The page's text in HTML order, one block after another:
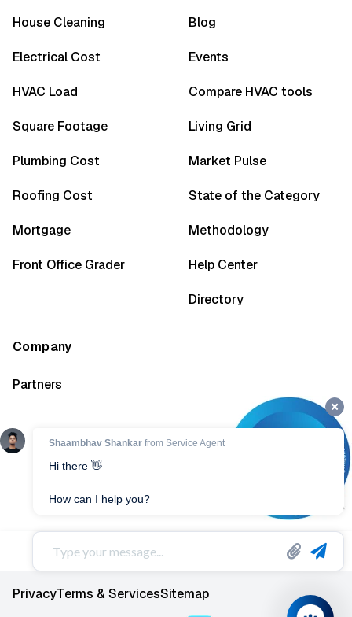
House Cleaning
Electrical Cost
HVAC Load
Square Footage
Plumbing Cost
Roofing Cost
Mortgage
Front Office Grader
Blog
Events
Compare HVAC tools
Living Grid
Market Pulse
State of the Category
Methodology
Help Center
Directory
Company
Partners
PrivacyTerms & ServicesSitemap